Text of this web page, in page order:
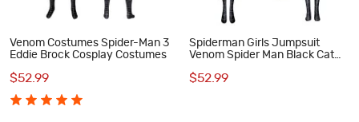
Venom Costumes Spider-Man 3
Eddie Brock Cosplay Costumes
$52.99
Spiderman Girls Jumpsuit
Venom Spider Man Black Cat
$52.99